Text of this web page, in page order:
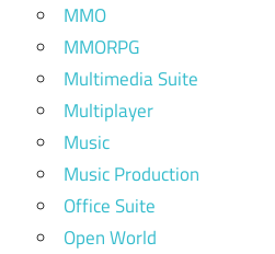
MMO
MMORPG
Multimedia Suite
Multiplayer
Music
Music Production
Office Suite
Open World